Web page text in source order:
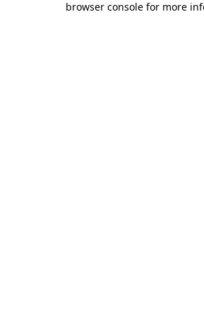
browser console for more